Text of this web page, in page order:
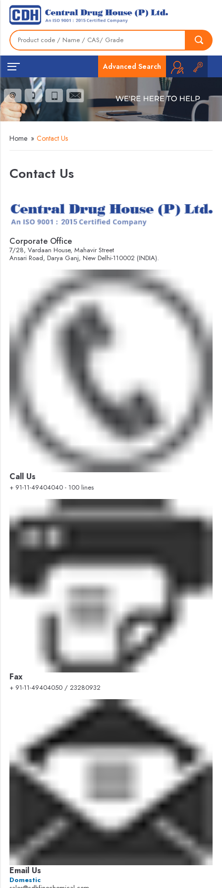
Advanced Search
Home » Contact Us
Contact Us
Corporate Office
7/28, Vardaan House, Mahavir Street
Ansari Road, Darya Ganj, New Delhi-110002 (INDIA).
Call Us
+ 91-11-49404040 - 100 lines
Fax
+ 91-11-49404050 / 23280932
Email Us
Domestic